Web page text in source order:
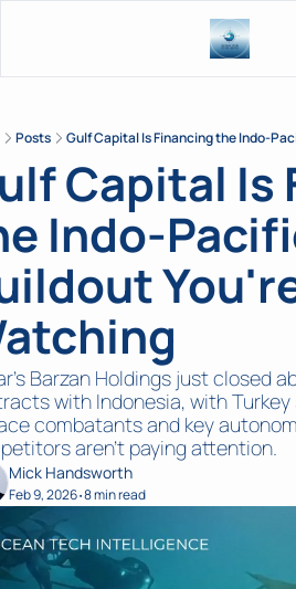
Posts Gulf Capital Is Financing the Indo-
Capital Is
Indo-
Barzan Holdings just closed
with Indonesia, with
combatants and key
aren't paying attention.
Mick Handsworth
Feb 9, 2026•8 min read